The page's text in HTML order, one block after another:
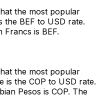
the most popular
the BEF to USD rate.
is BEF.
the most popular
is the COP to USD rate.
Pesos is COP. The